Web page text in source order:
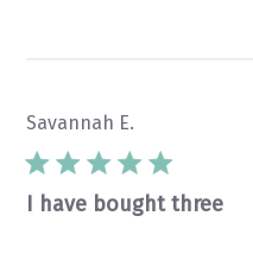
Savannah E.
I have bought three